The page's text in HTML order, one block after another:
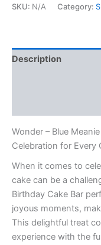
SKU: N/A Category:
Description
Wonder – Blue
Celebration for Every
When it comes to
cake can be a
Birthday Cake Bar
joyous moments,
This delightful treat
experience with the